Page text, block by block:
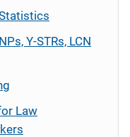
Y-STRs, LCN
Law